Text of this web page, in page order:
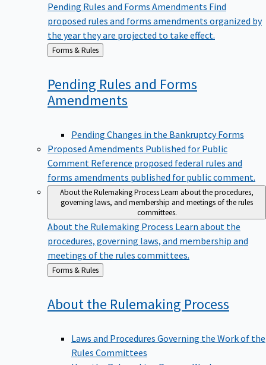
Pending Rules and Forms Amendments Find
proposed rules and forms amendments organized by
the year they are projected to take effect.
Back
to
Forms & Rules
Pending Rules and Forms
Amendments
Pending Changes in the Bankruptcy Forms
Proposed Amendments Published for Public
Comment Reference proposed federal rules and
forms amendments published for public comment.
About the Rulemaking ProcessLearn about the procedures,
governing laws, and membership and meetings of the rules
committees.
About the Rulemaking Process Learn about the
procedures, governing laws, and membership and
meetings of the rules committees.
Back
to
Forms & Rules
About the Rulemaking Process
Laws and Procedures Governing the Work of the
Rules Committees